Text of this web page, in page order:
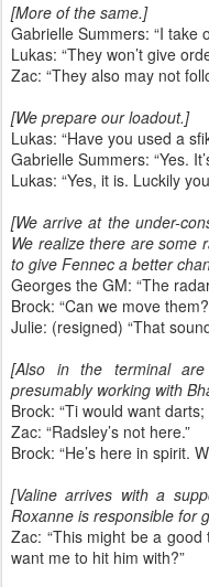
[More of the same.]
Gabrielle Summers: “I take
Lukas: “They won’t give
Zac: “They also may not
[We prepare our loadout.]
Lukas: “Have you used a
Gabrielle Summers: “Yes.
Lukas: “Yes, it is. Luckily
[We arrive at the under-
We realize there are some
to give Fennec a better
Georges the GM: “The
Brock: “Can we move
Julie: (resigned) “That
[Also in the terminal
presumably working with
Brock: “Ti would want
Zac: “Radsley’s not here.”
Brock: “He’s here in spirit.
[Valine arrives with a
Roxanne is responsible for
Zac: “This might be a
want me to hit him with?”